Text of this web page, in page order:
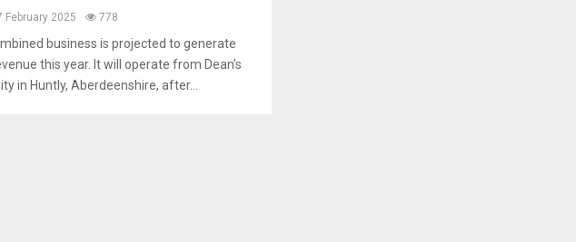
February 2025 778
business is projected to generate
this year. It will operate from Dean’s
in Huntly, Aberdeenshire, after...